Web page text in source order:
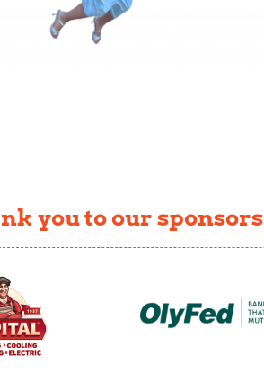
you to our sponsors